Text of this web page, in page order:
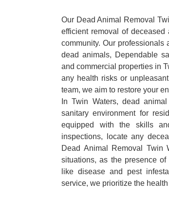
Our Dead Animal Removal
efficient removal of
community. Our
dead animals, Dependable
and commercial properties in
any health risks or
team, we aim to restore your
In Twin Waters, dead
sanitary environment for
equipped with the skills
inspections, locate any
Dead Animal Removal Twin
situations, as the presence
like disease and pest
service, we prioritize the